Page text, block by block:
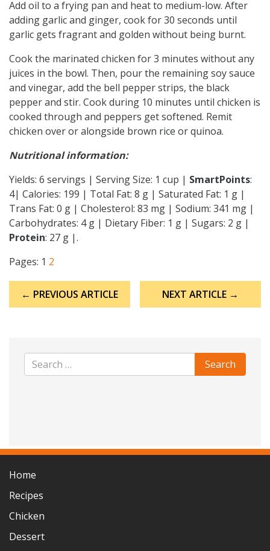
Add oil to a frying pan and heat to medium-low. After
adding garlic and ginger, cook for 30 seconds until
garlic gets fragrant and golden without being burnt.
Cook the marinated chicken for 3 minutes without any
juices in the bowl. Then, pour the remaining soy sauce
and vinegar, add the bell pepper strips, the black
pepper and stir. Cook during 10 minutes until chicken is
cooked through and peppers get softened. Remit
chicken over or alongside brown rice or quinoa.
Nutritional information:
Yields: 6 servings | Serving Size: 1 cup | SmartPoints:
4| Calories: 199 | Total Fat: 8 g | Saturated Fat: 1 g |
Trans Fat: 0 g | Cholesterol: 83 mg | Sodium: 341 mg |
Carbohydrates: 4 g | Dietary Fiber: 1 g | Sugars: 2 g |
Protein: 27 g |.
Pages: 1 2
navigation
← PREVIOUS ARTICLE NEXT ARTICLE →
Home
Recipes
Chicken
Dessert